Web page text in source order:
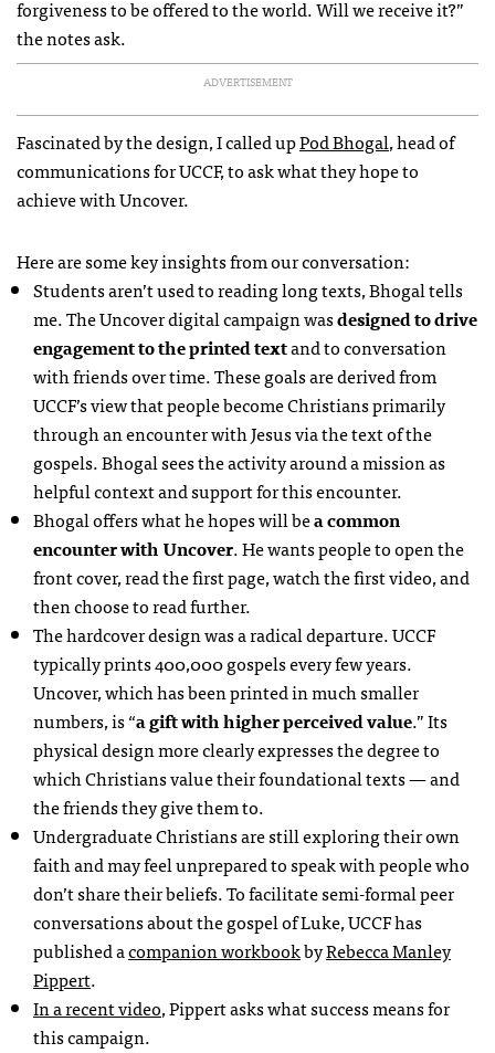
forgiveness to be offered to the world. Will we receive it?”
the notes ask.
ADVERTISEMENT
Fascinated by the design, I called upPod Bhogal, head of
communications forUCCF, to ask what they hope to
achieve with Uncover.
Here are some key insights from our conversation:
Students aren’t used to reading long texts, Bhogal tells
me. The Uncover digital campaign wasdesigned to drive
engagement to the printed textand to conversation
with friends over time. These goals are derived from
UCCF’s view that people become Christians primarily
through an encounter with Jesus via the text of the
gospels. Bhogal sees the activity around a mission as
helpful context and support for this encounter.
Bhogal offers what he hopes will bea common
encounter with Uncover. He wants people to open the
front cover, read the first page, watch the first video, and
then choose to read further.
The hardcover design was a radical departure.UCCF
typically prints 400,000 gospels every few years.
Uncover, which has been printed in much smaller
numbers, is “a gift with higher perceived value.” Its
physical design more clearly expresses the degree to
which Christians value their foundational texts — and
the friends they give them to.
Undergraduate Christians are still exploring their own
faith and may feel unprepared to speak with people who
don’t share their beliefs. To facilitate semi-formal peer
conversations about the gospel of Luke,UCCFhas
published acompanion workbookbyRebecca Manley
Pippert.
In a recent video, Pippert asks what success means for
this campaign.